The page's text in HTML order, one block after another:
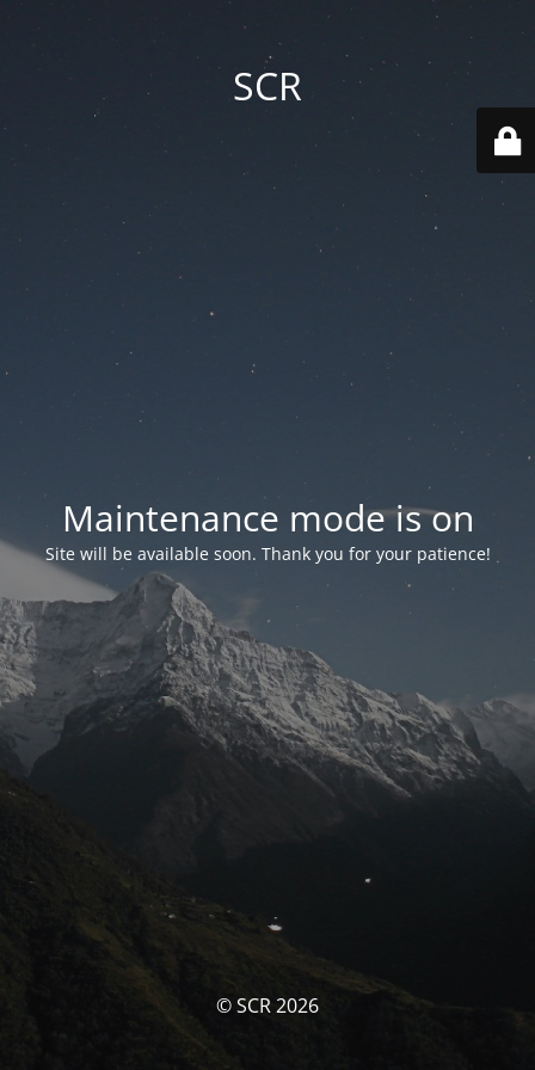
SCR
Maintenance mode is on
Site will be available soon. Thank you for your patience!
© SCR 2026